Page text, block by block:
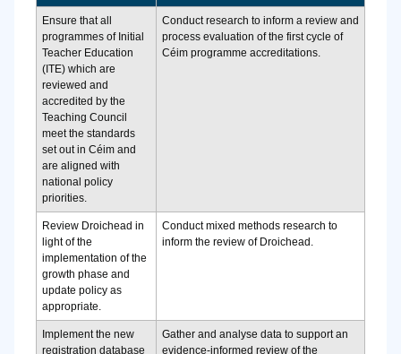
Ensure that all
programmes of Initial
Teacher Education
(ITE) which are
reviewed and
accredited by the
Teaching Council
meet the standards
set out in Céim and
are aligned with
national policy
priorities.
Conduct research to inform a review and
process evaluation of the first cycle of
Céim programme accreditations.
Review Droichead in
light of the
implementation of the
growth phase and
update policy as
appropriate.
Conduct mixed methods research to
inform the review of Droichead.
Implement the new
registration database
Gather and analyse data to support an
evidence-informed review of the